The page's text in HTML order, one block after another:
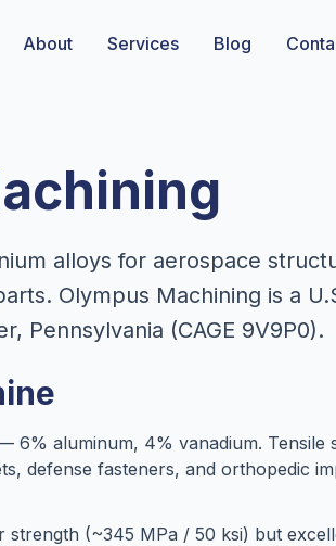
About Services Blog
alloys for aerospace
Olympus Machining is a
Pennsylvania (CAGE 9V9P0).
6% aluminum, 4% vanadium. Tensile
defense fasteners, and orthopedic
strength (~345 MPa / 50 ksi) but